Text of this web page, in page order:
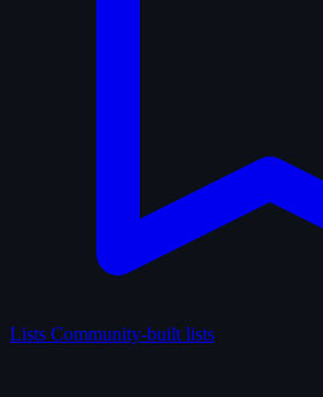
Lists Community-built lists